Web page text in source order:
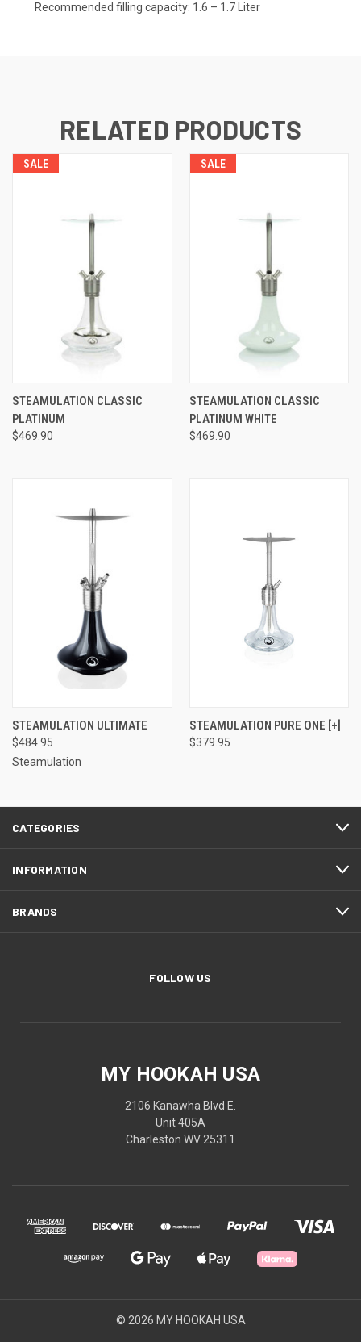
Recommended filling capacity: 1.6 – 1.7 Liter
RELATED PRODUCTS
SALE
STEAMULATION CLASSIC
PLATINUM
$469.90
SALE
STEAMULATION CLASSIC
PLATINUM WHITE
$469.90
STEAMULATION ULTIMATE
$484.95
Steamulation
STEAMULATION PURE ONE [+]
$379.95
CATEGORIES
INFORMATION
BRANDS
FOLLOW US
MY HOOKAH USA
2106 Kanawha Blvd E.
Unit 405A
Charleston WV 25311
© 2026 MY HOOKAH USA